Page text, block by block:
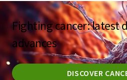
Fighting cancer: latest
advances
DISCOVER